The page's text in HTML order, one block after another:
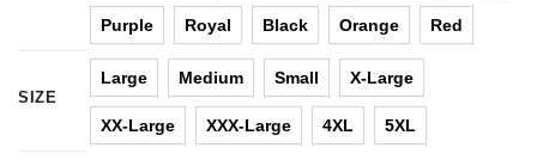
Purple Royal Black Orange Red
SIZE
Large Medium Small X-Large
XX-Large XXX-Large 4XL 5XL